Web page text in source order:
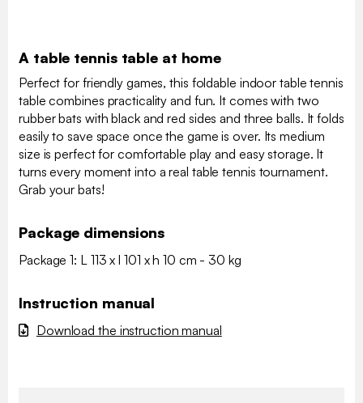
A table tennis table at home
Perfect for friendly games, this foldable indoor table tennis
table combines practicality and fun. It comes with two
rubber bats with black and red sides and three balls. It folds
easily to save space once the game is over. Its medium
size is perfect for comfortable play and easy storage. It
turns every moment into a real table tennis tournament.
Grab your bats!
Package dimensions
Package 1: L 113 x l 101 x h 10 cm - 30 kg
Instruction manual
Download the instruction manual